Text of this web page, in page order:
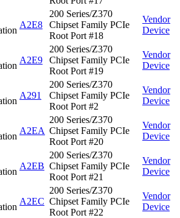
A2E8
200 Series/Z370
Chipset Family PCIe
Root Port #18
Vendor
Device
A2E9
200 Series/Z370
Chipset Family PCIe
Root Port #19
Vendor
Device
A291
200 Series/Z370
Chipset Family PCIe
Root Port #2
Vendor
Device
A2EA
200 Series/Z370
Chipset Family PCIe
Root Port #20
Vendor
Device
A2EB
200 Series/Z370
Chipset Family PCIe
Root Port #21
Vendor
Device
A2EC
200 Series/Z370
Chipset Family PCIe
Root Port #22
Vendor
Device